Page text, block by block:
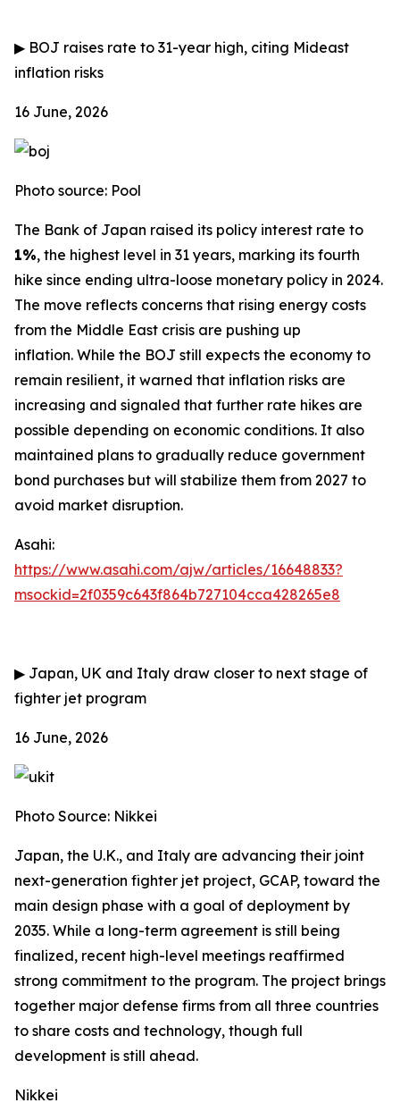
▶ BOJ raises rate to 31-year high, citing Mideast
inflation risks
16 June, 2026
Photo source: Pool
The Bank of Japan raised its policy interest rate to
1%, the highest level in 31 years, marking its fourth
hike since ending ultra-loose monetary policy in 2024.
The move reflects concerns that rising energy costs
from the Middle East crisis are pushing up
inflation. While the BOJ still expects the economy to
remain resilient, it warned that inflation risks are
increasing and signaled that further rate hikes are
possible depending on economic conditions. It also
maintained plans to gradually reduce government
bond purchases but will stabilize them from 2027 to
avoid market disruption.
Asahi:
https://www.asahi.com/ajw/articles/16648833?
msockid=2f0359c643f864b727104cca428265e8
▶ Japan, UK and Italy draw closer to next stage of
fighter jet program
16 June, 2026
Photo Source: Nikkei
Japan, the U.K., and Italy are advancing their joint
next-generation fighter jet project, GCAP, toward the
main design phase with a goal of deployment by
2035. While a long-term agreement is still being
finalized, recent high-level meetings reaffirmed
strong commitment to the program. The project brings
together major defense firms from all three countries
to share costs and technology, though full
development is still ahead.
Nikkei